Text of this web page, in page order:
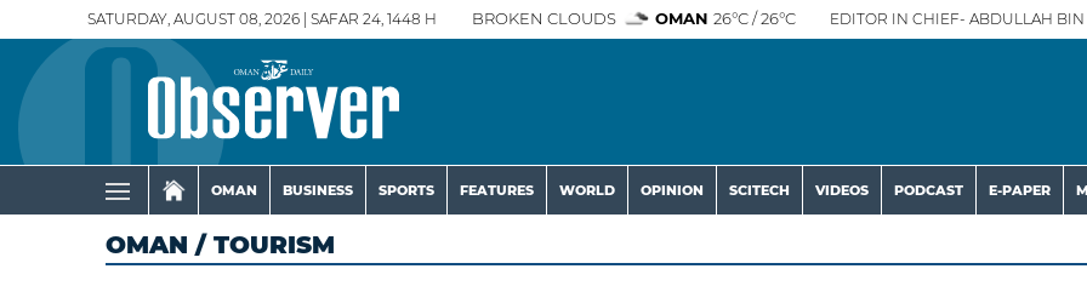
SATURDAY, AUGUST 08, 2026 | SAFAR 24, 1448 H BROKEN CLOUDS OMAN 26°C / 26°C EDITOR IN CHIEF- ABDULLAH BIN
OMAN BUSINESS SPORTS FEATURES WORLD OPINION SCITECH VIDEOS PODCAST E-PAPER
OMAN / TOURISM